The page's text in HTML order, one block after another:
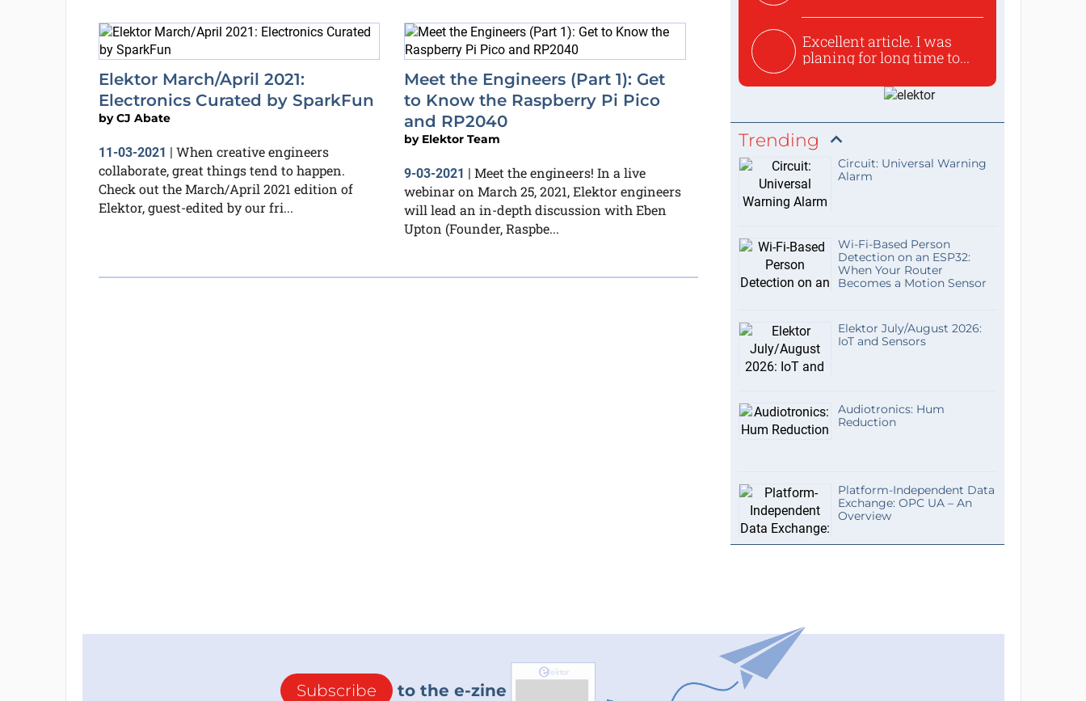
Elektor March/April 2021:
Electronics Curated by SparkFun
byCJ Abate
11-03-2021 | When creative engineers
collaborate, great things tend to happen.
Check out the March/April 2021 edition of
Elektor, guest-edited by our fri...
Meet the Engineers (Part 1): Get
to Know the Raspberry Pi Pico
and RP2040
by Elektor Team
9-03-2021 | Meet the engineers! In a live
webinar on March 25, 2021, Elektor engineers
will lead an in-depth discussion with Eben
Upton (Founder, Raspbe...
Excellent article. I was
planing for long time to...
Trending
Circuit: Universal Warning
Alarm
Wi-Fi-Based Person
Detection on an ESP32:
When Your Router
Becomes a Motion Sensor
Elektor July/August 2026:
IoT and Sensors
Audiotronics: Hum
Reduction
Platform-Independent Data
Exchange: OPC UA – An
Overview
Subscribe to the e-zine